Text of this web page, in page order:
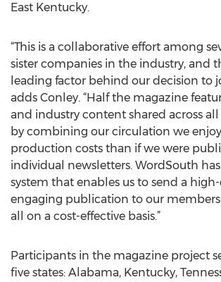
East Kentucky.
“This is a collaborative effort among
sister companies in the industry, and
leading factor behind our decision to
adds Conley. “Half the magazine
and industry content shared across all
by combining our circulation we
production costs than if we were
individual newsletters. WordSouth
system that enables us to send a
engaging publication to our
all on a cost-effective basis.”
Participants in the magazine project
five states: Alabama, Kentucky,